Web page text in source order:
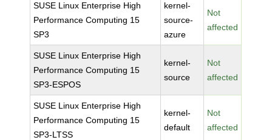
SUSE Linux Enterprise High
Performance Computing 15
SP3
kernel-
source-
azure
Not
affected
SUSE Linux Enterprise High
Performance Computing 15
SP3-ESPOS
kernel-
source
Not
affected
SUSE Linux Enterprise High
Performance Computing 15
SP3-LTSS
kernel-
default
Not
affected